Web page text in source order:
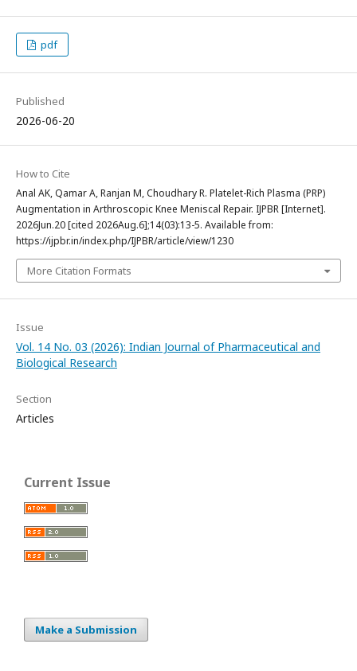
pdf
Published
2026-06-20
How to Cite
Anal AK, Qamar A, Ranjan M, Choudhary R. Platelet-Rich Plasma (PRP)
Augmentation in Arthroscopic Knee Meniscal Repair. IJPBR [Internet].
2026Jun.20 [cited 2026Aug.6];14(03):13-5. Available from:
https://ijpbr.in/index.php/IJPBR/article/view/1230
More Citation Formats
Issue
Vol. 14 No. 03 (2026): Indian Journal of Pharmaceutical and
Biological Research
Section
Articles
Current Issue
Make a Submission